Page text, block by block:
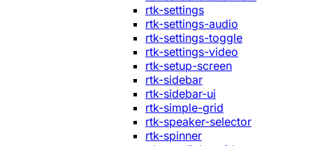
rtk-settings
rtk-settings-audio
rtk-settings-toggle
rtk-settings-video
rtk-setup-screen
rtk-sidebar
rtk-sidebar-ui
rtk-simple-grid
rtk-speaker-selector
rtk-spinner